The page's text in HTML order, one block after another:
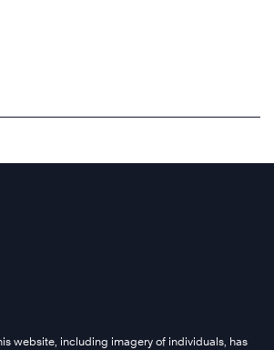
website, including imagery of individuals, has